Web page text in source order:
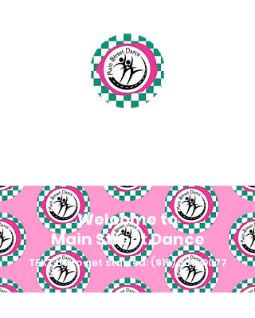
Welcome to
Main Street Dance
TEXT US to get started: (919) 809-0077